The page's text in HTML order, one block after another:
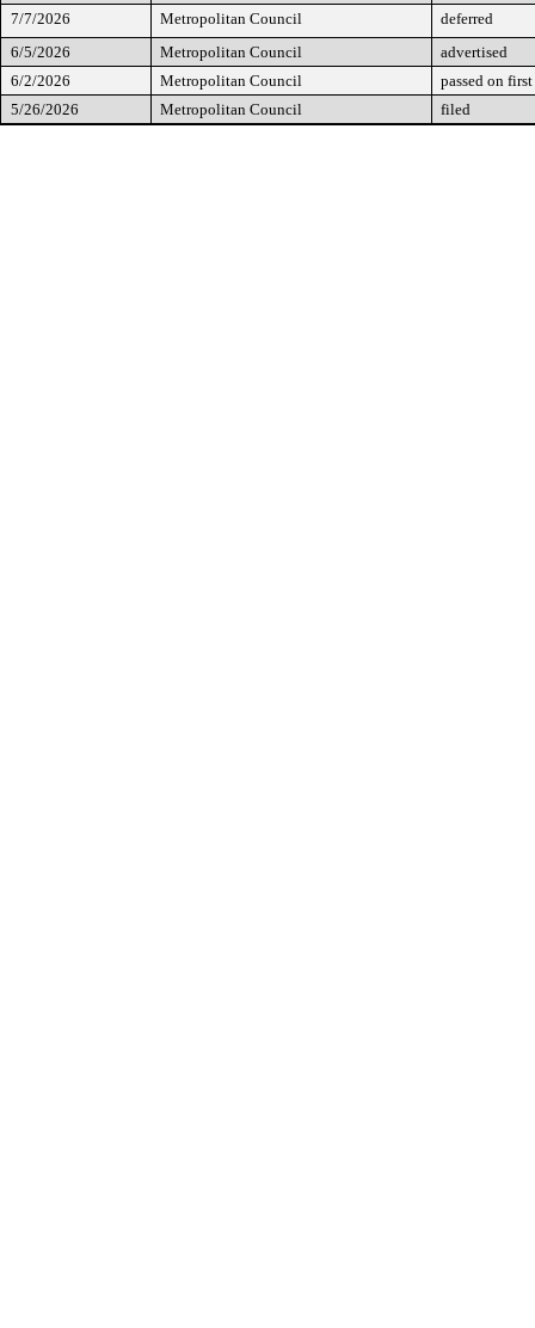
7/7/2026
Metropolitan Council
deferred
6/5/2026
Metropolitan Council
advertised
6/2/2026
Metropolitan Council
passed on
5/26/2026
Metropolitan Council filed